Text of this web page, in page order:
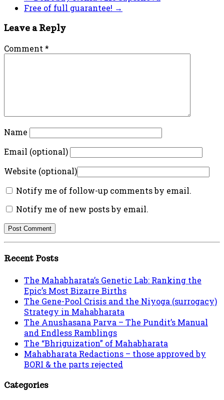
Free of full guarantee! →
Leave a Reply
Comment *
Name
Email (optional)
Website (optional)
Notify me of follow-up comments by email.
Notify me of new posts by email.
Recent Posts
The Mahabharata’s Genetic Lab: Ranking the
Epic’s Most Bizarre Births
The Gene-Pool Crisis and the Niyoga (surrogacy)
Strategy in Mahabharata
The Anushasana Parva – The Pundit’s Manual
and Endless Ramblings
The “Bhriguization” of Mahabharata
Mahabharata Redactions – those approved by
BORI & the parts rejected
Categories